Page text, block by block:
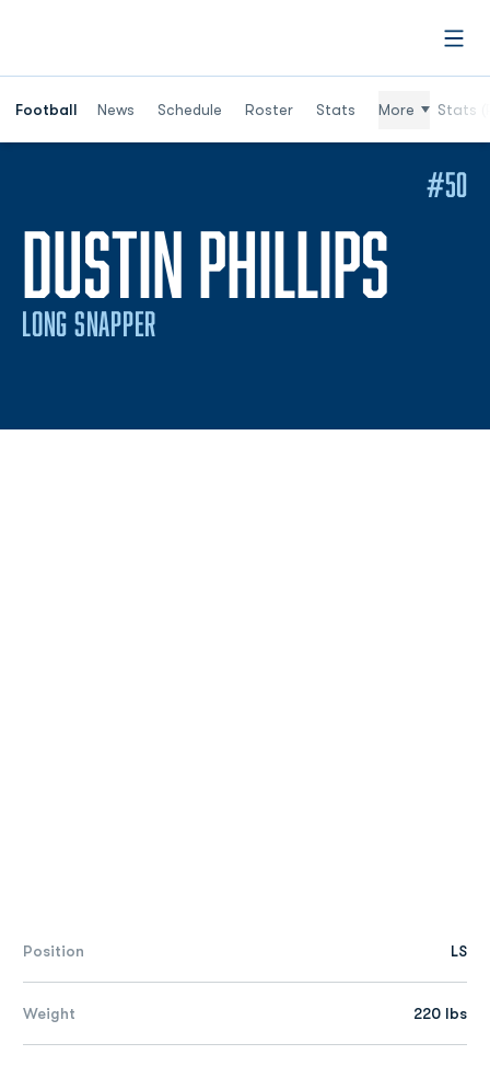
Football News Schedule Roster Stats More Stats
DUSTIN PHILLIPS
LONG SNAPPER
#50
Position LS
Weight 220 lbs